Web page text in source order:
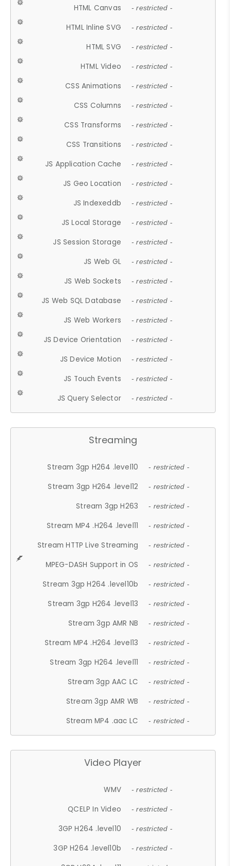
HTML Canvas - restricted -
HTML Inline SVG - restricted -
HTML SVG - restricted -
HTML Video - restricted -
CSS Animations - restricted -
CSS Columns - restricted -
CSS Transforms - restricted -
CSS Transitions - restricted -
JS Application Cache - restricted -
JS Geo Location - restricted -
JS Indexeddb - restricted -
JS Local Storage - restricted -
JS Session Storage - restricted -
JS Web GL - restricted -
JS Web Sockets - restricted -
JS Web SQL Database - restricted -
JS Web Workers - restricted -
JS Device Orientation - restricted -
JS Device Motion - restricted -
JS Touch Events - restricted -
JS Query Selector - restricted -
Streaming
Stream 3gp H264 .level10 - restricted -
Stream 3gp H264 .level12 - restricted -
Stream 3gp H263 - restricted -
Stream MP4 .H264 .level11 - restricted -
Stream HTTP Live Streaming - restricted -
MPEG-DASH Support in OS - restricted -
Stream 3gp H264 .level10b - restricted -
Stream 3gp H264 .level13 - restricted -
Stream 3gp AMR NB - restricted -
Stream MP4 .H264 .level13 - restricted -
Stream 3gp H264 .level11 - restricted -
Stream 3gp AAC LC - restricted -
Stream 3gp AMR WB - restricted -
Stream MP4 .aac LC - restricted -
Video Player
WMV - restricted -
QCELP In Video - restricted -
3GP H264 .level10 - restricted -
3GP H264 .level10b - restricted -